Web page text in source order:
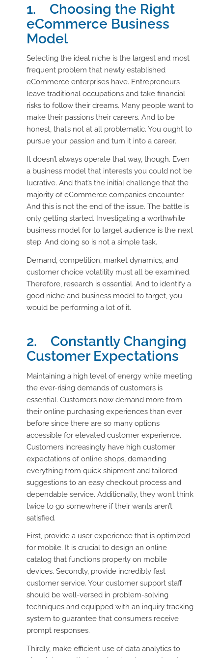
1. Choosing the Right
eCommerce Business
Model
Selecting the ideal niche is the largest and most
frequent problem that newly established
eCommerce enterprises have. Entrepreneurs
leave traditional occupations and take financial
risks to follow their dreams. Many people want to
make their passions their careers. And to be
honest, that’s not at all problematic. You ought to
pursue your passion and turn it into a career.
It doesn’t always operate that way, though. Even
a business model that interests you could not be
lucrative. And that’s the initial challenge that the
majority of eCommerce companies encounter.
And this is not the end of the issue. The battle is
only getting started. Investigating a worthwhile
business model for to target audience is the next
step. And doing so is not a simple task.
Demand, competition, market dynamics, and
customer choice volatility must all be examined.
Therefore, research is essential. And to identify a
good niche and business model to target, you
would be performing a lot of it.
2. Constantly Changing
Customer Expectations
Maintaining a high level of energy while meeting
the ever-rising demands of customers is
essential. Customers now demand more from
their online purchasing experiences than ever
before since there are so many options
accessible for elevated customer experience.
Customers increasingly have high customer
expectations of online shops, demanding
everything from quick shipment and tailored
suggestions to an easy checkout process and
dependable service. Additionally, they won’t think
twice to go somewhere if their wants aren’t
satisfied.
First, provide a user experience that is optimized
for mobile. It is crucial to design an online
catalog that functions properly on mobile
devices. Secondly, provide incredibly fast
customer service. Your customer support staff
should be well-versed in problem-solving
techniques and equipped with an inquiry tracking
system to guarantee that consumers receive
prompt responses.
Thirdly, make efficient use of data analytics to